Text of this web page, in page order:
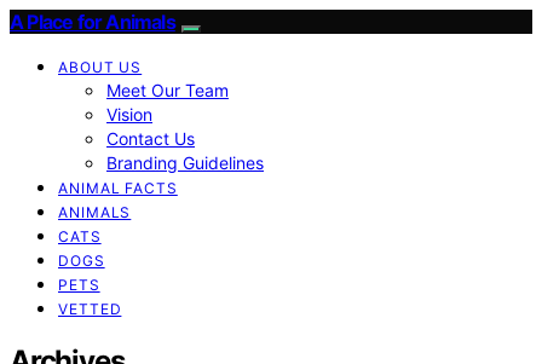
A Place for Animals
ABOUT US
Meet Our Team
Vision
Contact Us
Branding Guidelines
ANIMAL FACTS
ANIMALS
CATS
DOGS
PETS
VETTED